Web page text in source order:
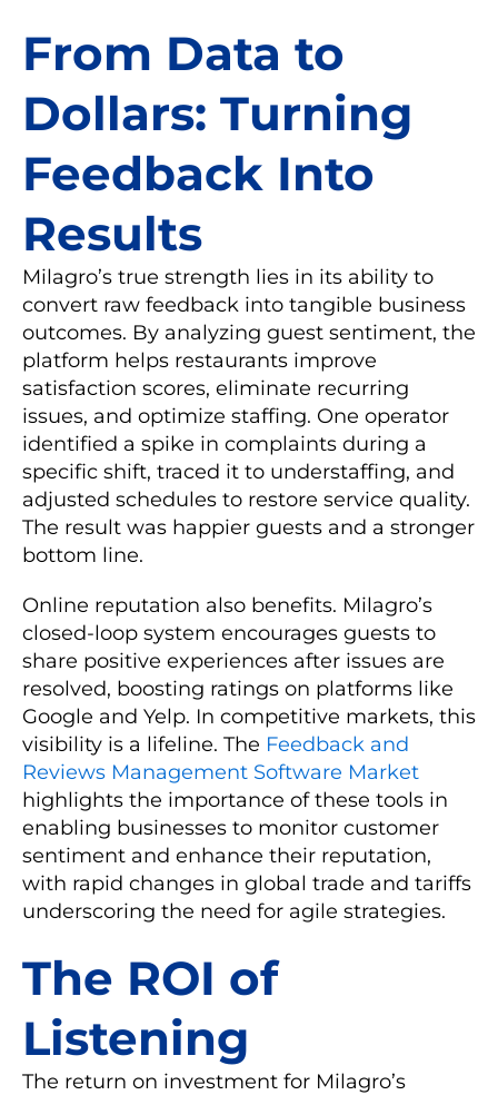
From Data to
Dollars: Turning
Feedback Into
Results
Milagro’s true strength lies in its ability to
convert raw feedback into tangible business
outcomes. By analyzing guest sentiment, the
platform helps restaurants improve
satisfaction scores, eliminate recurring
issues, and optimize staffing. One operator
identified a spike in complaints during a
specific shift, traced it to understaffing, and
adjusted schedules to restore service quality.
The result was happier guests and a stronger
bottom line.
Online reputation also benefits. Milagro’s
closed-loop system encourages guests to
share positive experiences after issues are
resolved, boosting ratings on platforms like
Google and Yelp. In competitive markets, this
visibility is a lifeline. The Feedback and
Reviews Management Software Market
highlights the importance of these tools in
enabling businesses to monitor customer
sentiment and enhance their reputation,
with rapid changes in global trade and tariffs
underscoring the need for agile strategies.
The ROI of
Listening
The return on investment for Milagro’s